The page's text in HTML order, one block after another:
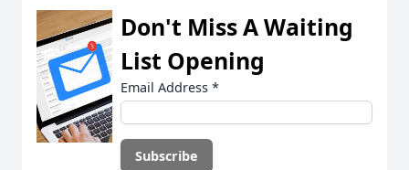
Don't Miss A Waiting
List Opening
Email Address *